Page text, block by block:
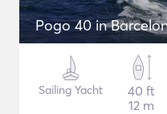
Pogo 40 in
Sailing Yacht
40 ft
12 m